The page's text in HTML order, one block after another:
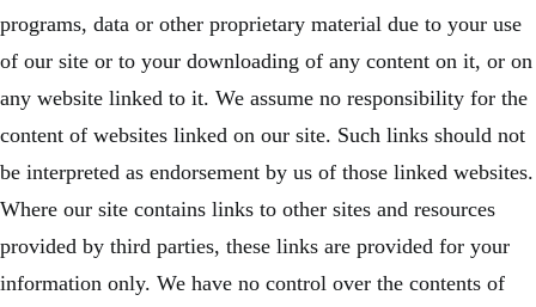
programs, data or other proprietary material due to your use
of our site or to your downloading of any content on it, or on
any website linked to it. We assume no responsibility for the
content of websites linked on our site. Such links should not
be interpreted as endorsement by us of those linked websites.
Where our site contains links to other sites and resources
provided by third parties, these links are provided for your
information only. We have no control over the contents of